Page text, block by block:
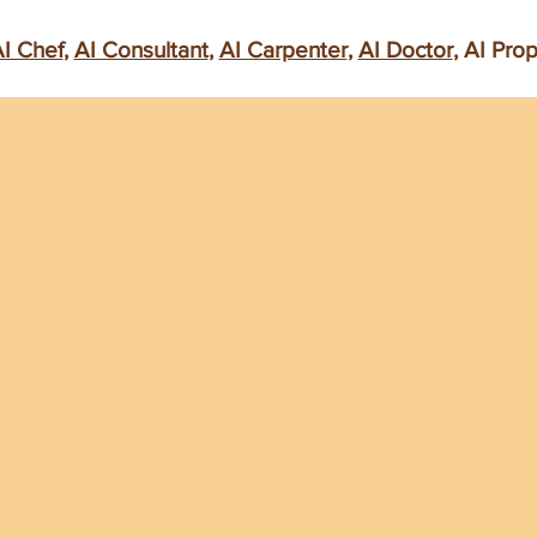
Chef, AI Consultant, AI Carpenter, AI Doctor, AI